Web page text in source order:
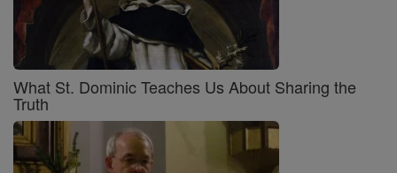
What St. Dominic Teaches Us About Sharing the
Truth